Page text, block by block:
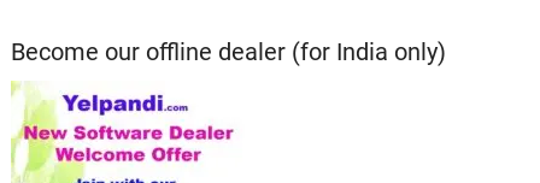
Become our offline dealer (for India only)